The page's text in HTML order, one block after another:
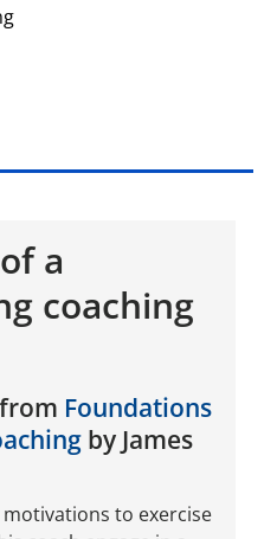
a
coaching
Foundations
by James
to exercise